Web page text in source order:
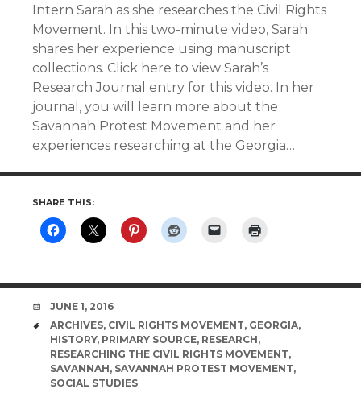
Intern Sarah as she researches the Civil Rights
Movement. In this two-minute video, Sarah
shares her experience using manuscript
collections. Click here to view Sarah’s
Research Journal entry for this video. In her
journal, you will learn more about the
Savannah Protest Movement and her
experiences researching at the Georgia…
SHARE THIS:
DATE
JUNE 1, 2016
TAGS
ARCHIVES, CIVIL RIGHTS MOVEMENT, GEORGIA,
HISTORY, PRIMARY SOURCE, RESEARCH,
RESEARCHING THE CIVIL RIGHTS MOVEMENT,
SAVANNAH, SAVANNAH PROTEST MOVEMENT,
SOCIAL STUDIES